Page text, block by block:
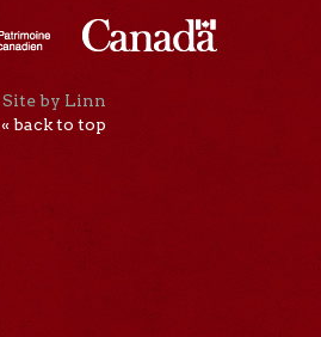
Site by Linn
« back to top